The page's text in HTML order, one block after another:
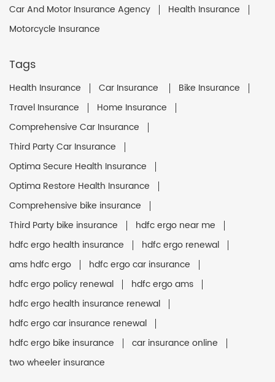
Car And Motor Insurance Agency
Health Insurance
Motorcycle Insurance
Tags
Health Insurance Car Insurance
Bike Insurance
Travel Insurance
Home Insurance
Comprehensive Car Insurance
Third Party Car Insurance
Optima Secure Health Insurance
Optima Restore Health Insurance
Comprehensive bike insurance
Third Party bike insurance
hdfc ergo near me
hdfc ergo health insurance
hdfc ergo renewal
ams hdfc ergo
hdfc ergo car insurance
hdfc ergo policy renewal
hdfc ergo ams
hdfc ergo health insurance renewal
hdfc ergo car insurance renewal
hdfc ergo bike insurance
car insurance online
two wheeler insurance